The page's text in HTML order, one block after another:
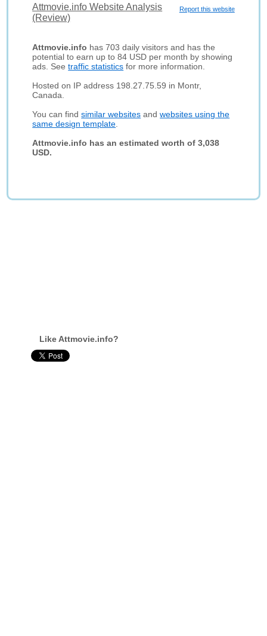
Report this website
Attmovie.info Website Analysis
(Review)
Attmovie.info has 703 daily visitors and has the
potential to earn up to 84 USD per month by showing
ads. Seetraffic statistics for more information.
Hosted on IP address 198.27.75.59 in Montr,
Canada.
You can findsimilar websites andwebsites using the
same design template
Attmovie.info has an estimated worth of 3,038
USD.
Like Attmovie.info?